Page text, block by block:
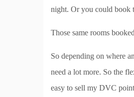
night. Or you could book
Those same rooms
So depending on where
need a lot more. So the
easy to sell my DVC